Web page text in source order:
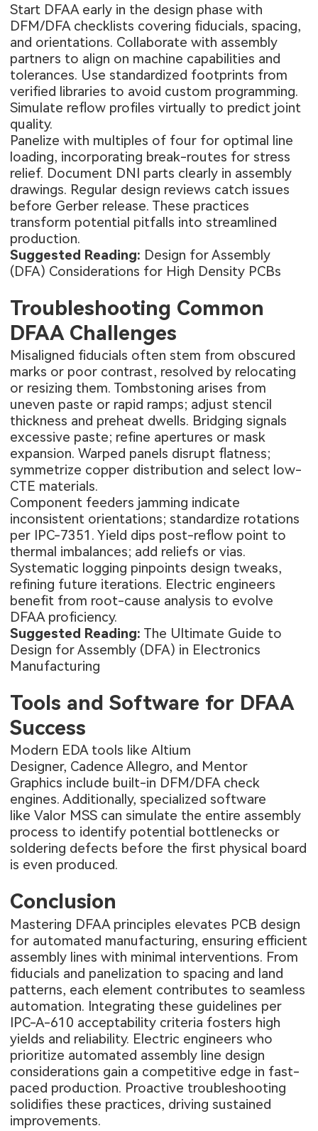
Start DFAA early in the design phase with
DFM/DFA checklists covering fiducials, spacing,
and orientations. Collaborate with assembly
partners to align on machine capabilities and
tolerances. Use standardized footprints from
verified libraries to avoid custom programming.
Simulate reflow profiles virtually to predict joint
quality.
Panelize with multiples of four for optimal line
loading, incorporating break-routes for stress
relief. Document DNI parts clearly in assembly
drawings. Regular design reviews catch issues
before Gerber release. These practices
transform potential pitfalls into streamlined
production.
Suggested Reading: Design for Assembly
(DFA) Considerations for High Density PCBs
Troubleshooting Common
DFAA Challenges
Misaligned fiducials often stem from obscured
marks or poor contrast, resolved by relocating
or resizing them. Tombstoning arises from
uneven paste or rapid ramps; adjust stencil
thickness and preheat dwells. Bridging signals
excessive paste; refine apertures or mask
expansion. Warped panels disrupt flatness;
symmetrize copper distribution and select low-
CTE materials.
Component feeders jamming indicate
inconsistent orientations; standardize rotations
per IPC-7351. Yield dips post-reflow point to
thermal imbalances; add reliefs or vias.
Systematic logging pinpoints design tweaks,
refining future iterations. Electric engineers
benefit from root-cause analysis to evolve
DFAA proficiency.
Suggested Reading: The Ultimate Guide to
Design for Assembly (DFA) in Electronics
Manufacturing
Tools and Software for DFAA
Success
Modern EDA tools like Altium
Designer, Cadence Allegro, and Mentor
Graphics include built-in DFM/DFA check
engines. Additionally, specialized software
like Valor MSS can simulate the entire assembly
process to identify potential bottlenecks or
soldering defects before the first physical board
is even produced.
Conclusion
Mastering DFAA principles elevates PCB design
for automated manufacturing, ensuring efficient
assembly lines with minimal interventions. From
fiducials and panelization to spacing and land
patterns, each element contributes to seamless
automation. Integrating these guidelines per
IPC-A-610 acceptability criteria fosters high
yields and reliability. Electric engineers who
prioritize automated assembly line design
considerations gain a competitive edge in fast-
paced production. Proactive troubleshooting
solidifies these practices, driving sustained
improvements.